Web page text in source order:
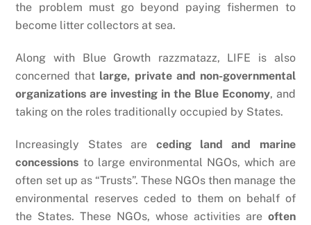
the problem must go beyond paying fishermen to
become litter collectors at sea.
Along with Blue Growth razzmatazz, LIFE is also
concerned that large, private and non-governmental
organizations are investing in the Blue Economy, and
taking on the roles traditionally occupied by States.
Increasingly States are ceding land and marine
concessions to large environmental NGOs, which are
often set up as “Trusts”. These NGOs then manage the
environmental reserves ceded to them on behalf of
the States. These NGOs, whose activities are often